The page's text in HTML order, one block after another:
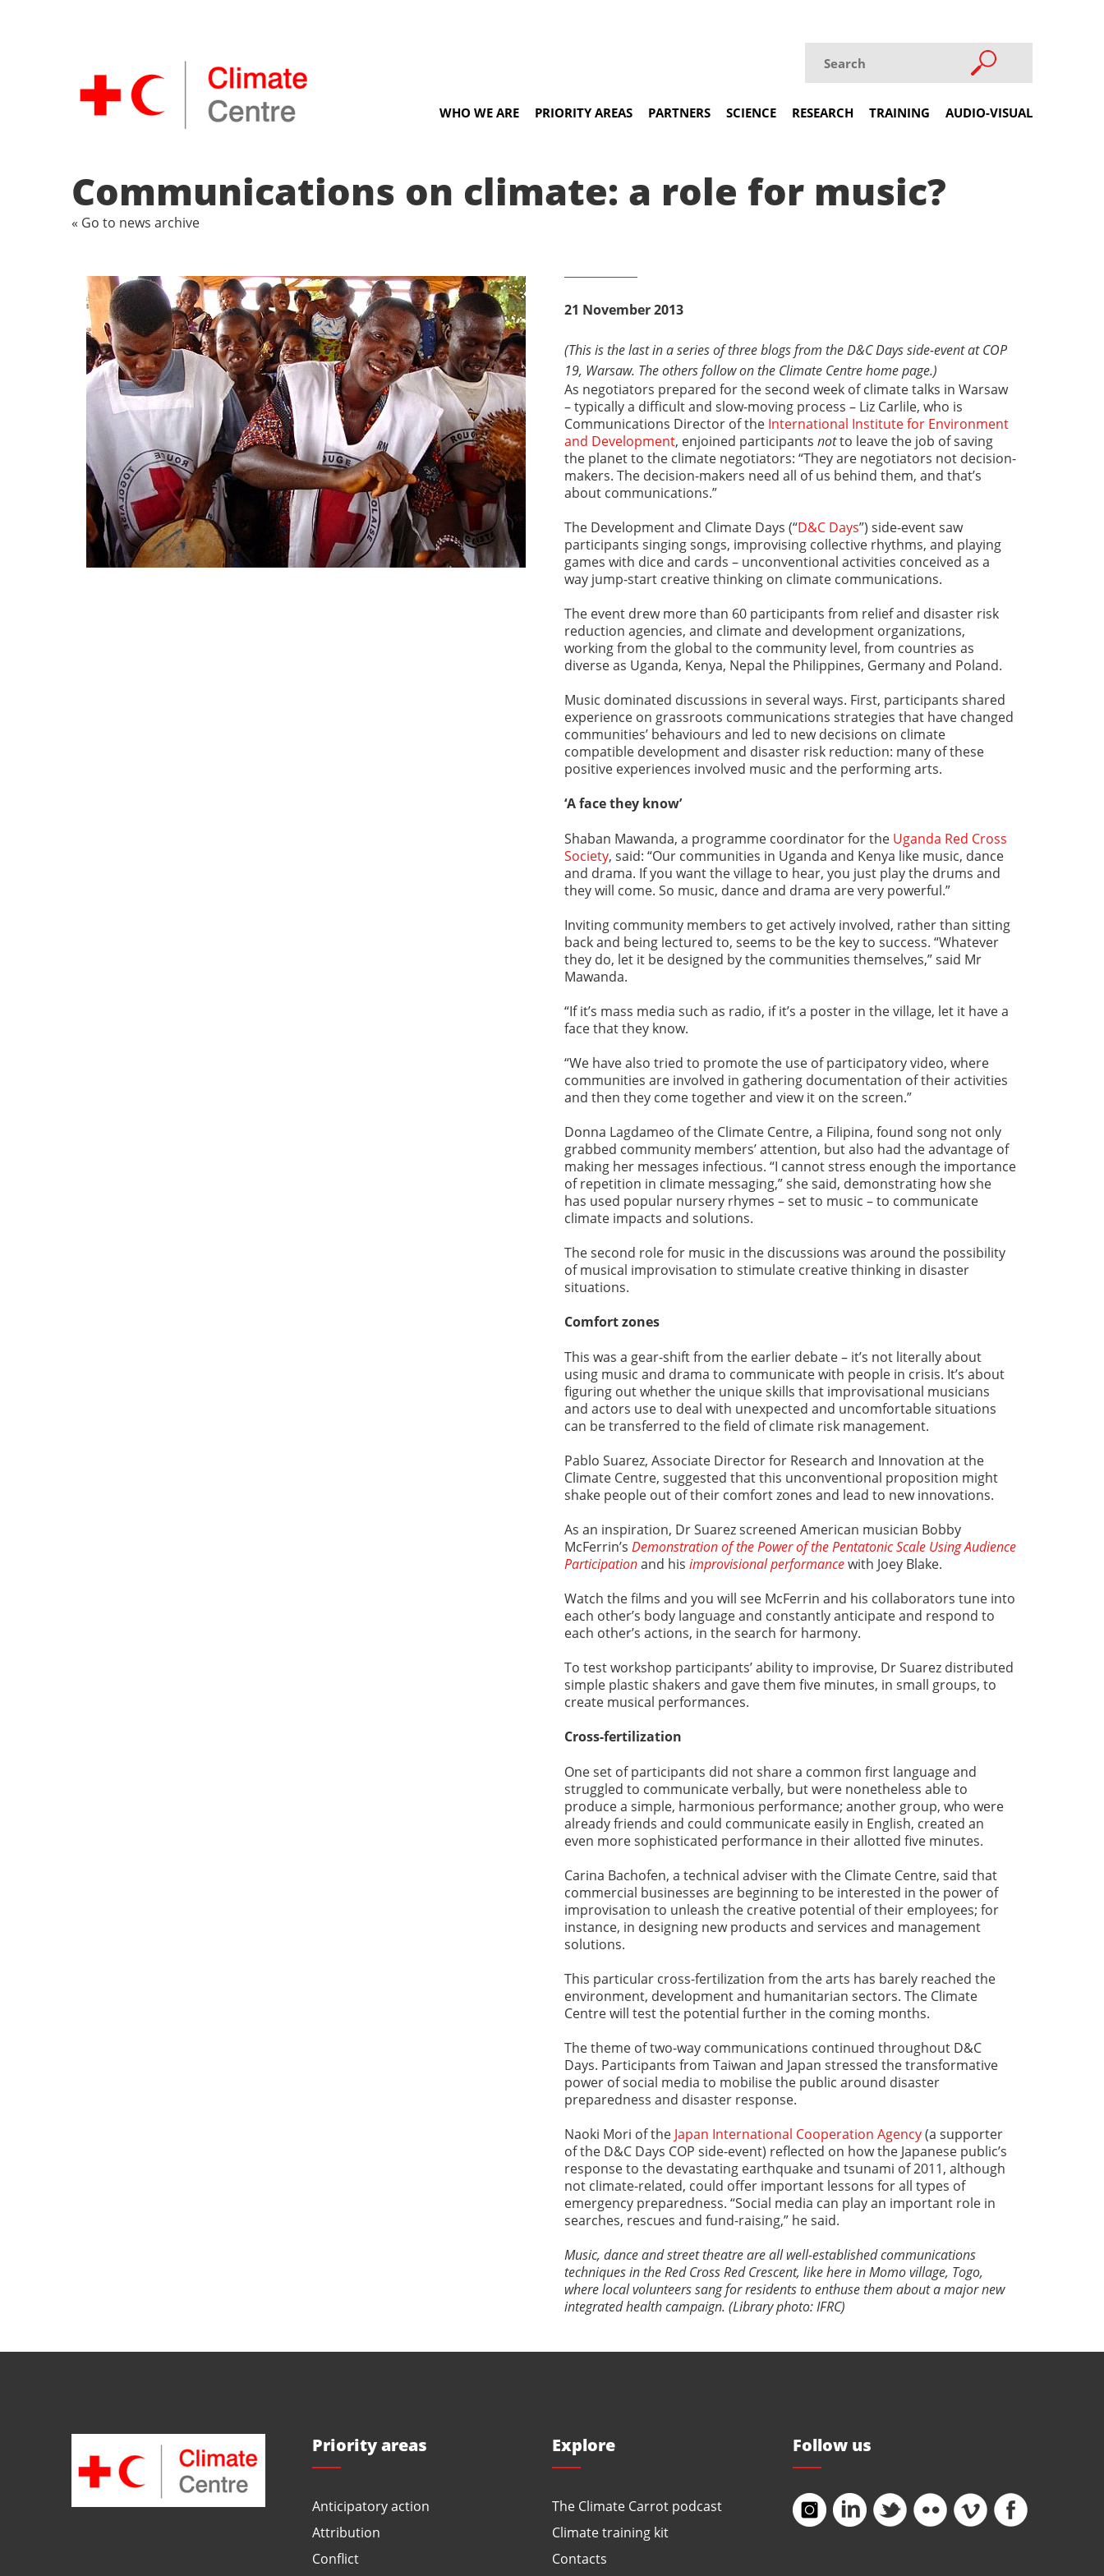
WHO WE ARE PRIORITY AREAS PARTNERS SCIENCE RESEARCH TRAINING AUDIO-VISUAL
Communications on climate: a role for music?
« Go to news archive
21 November 2013
(This is the last in a series of three blogs from the D&C Days side-event at COP
19, Warsaw. The others follow on the Climate Centre home page.)
As negotiators prepared for the second week of climate talks in Warsaw
– typically a difficult and slow-moving process – Liz Carlile, who is
Communications Director of the International Institute for Environment
and Development, enjoined participants notto leave the job of saving
the planet to the climate negotiators: “They are negotiators not decision-
makers. The decision-makers need all of us behind them, and that’s
about communications.”
The Development and Climate Days (“D&C Days”) side-event saw
participants singing songs, improvising collective rhythms, and playing
games with dice and cards – unconventional activities conceived as a
way jump-start creative thinking on climate communications.
The event drew more than 60 participants from relief and disaster risk
reduction agencies, and climate and development organizations,
working from the global to the community level, from countries as
diverse as Uganda, Kenya, Nepal the Philippines, Germany and Poland.
Music dominated discussions in several ways. First, participants shared
experience on grassroots communications strategies that have changed
communities’ behaviours and led to new decisions on climate
compatible development and disaster risk reduction: many of these
positive experiences involved music and the performing arts.
‘A face they know’
Shaban Mawanda, a programme coordinator for the Uganda Red Cross
Society, said: “Our communities in Uganda and Kenya like music, dance
and drama. If you want the village to hear, you just play the drums and
they will come. So music, dance and drama are very powerful.”
Inviting community members to get actively involved, rather than sitting
back and being lectured to, seems to be the key to success. “Whatever
they do, let it be designed by the communities themselves,” said Mr
Mawanda.
“If it’s mass media such as radio, if it’s a poster in the village, let it have a
face that they know.
“We have also tried to promote the use of participatory video, where
communities are involved in gathering documentation of their activities
and then they come together and view it on the screen.”
Donna Lagdameo of the Climate Centre, a Filipina, found song not only
grabbed community members’ attention, but also had the advantage of
making her messages infectious. “I cannot stress enough the importance
of repetition in climate messaging,” she said, demonstrating how she
has used popular nursery rhymes – set to music – to communicate
climate impacts and solutions.
The second role for music in the discussions was around the possibility
of musical improvisation to stimulate creative thinking in disaster
situations.
Comfort zones
This was a gear-shift from the earlier debate – it’s not literally about
using music and drama to communicate with people in crisis. It’s about
figuring out whether the unique skills that improvisational musicians
and actors use to deal with unexpected and uncomfortable situations
can be transferred to the field of climate risk management.
Pablo Suarez, Associate Director for Research and Innovation at the
Climate Centre, suggested that this unconventional proposition might
shake people out of their comfort zones and lead to new innovations.
As an inspiration, Dr Suarez screened American musician Bobby
McFerrin’s Demonstration of the Power of the Pentatonic Scale Using Audience
Participationand his improvisional performancewith Joey Blake.
Watch the films and you will see McFerrin and his collaborators tune into
each other’s body language and constantly anticipate and respond to
each other’s actions, in the search for harmony.
To test workshop participants’ ability to improvise, Dr Suarez distributed
simple plastic shakers and gave them five minutes, in small groups, to
create musical performances.
Cross-fertilization
One set of participants did not share a common first language and
struggled to communicate verbally, but were nonetheless able to
produce a simple, harmonious performance; another group, who were
already friends and could communicate easily in English, created an
even more sophisticated performance in their allotted five minutes.
Carina Bachofen, a technical adviser with the Climate Centre, said that
commercial businesses are beginning to be interested in the power of
improvisation to unleash the creative potential of their employees; for
instance, in designing new products and services and management
solutions.
This particular cross-fertilization from the arts has barely reached the
environment, development and humanitarian sectors. The Climate
Centre will test the potential further in the coming months.
The theme of two-way communications continued throughout D&C
Days. Participants from Taiwan and Japan stressed the transformative
power of social media to mobilise the public around disaster
preparedness and disaster response.
Naoki Mori of the Japan International Cooperation Agency(a supporter
of the D&C Days COP side-event) reflected on how the Japanese public’s
response to the devastating earthquake and tsunami of 2011, although
not climate-related, could offer important lessons for all types of
emergency preparedness. “Social media can play an important role in
searches, rescues and fund-raising,” he said.
Music, dance and street theatre are all well-established communications
techniques in the Red Cross Red Crescent, like here in Momo village, Togo,
where local volunteers sang for residents to enthuse them about a major new
integrated health campaign. (Library photo: IFRC)
Priority areas
Anticipatory action
Attribution
Conflict
Explore
The Climate Carrot podcast
Climate training kit
Contacts
Follow us